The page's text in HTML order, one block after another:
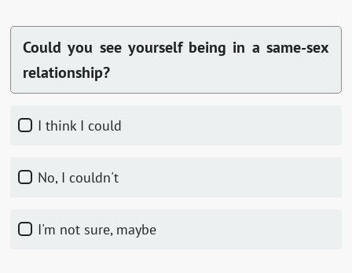
Could you see yourself being in a same-sex
relationship?
I think I could
No, I couldn't
I'm not sure, maybe